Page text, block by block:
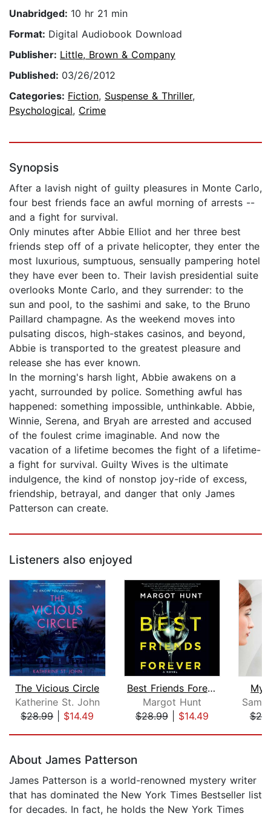
Unabridged: 10 hr 21 min
Format: Digital Audiobook Download
Publisher: Little, Brown & Company
Published: 03/26/2012
Categories: Fiction, Suspense & Thriller,
Psychological, Crime
Synopsis
After a lavish night of guilty pleasures in Monte Carlo,
four best friends face an awful morning of arrests --
and a fight for survival.
Only minutes after Abbie Elliot and her three best
friends step off of a private helicopter, they enter the
most luxurious, sumptuous, sensually pampering hotel
they have ever been to. Their lavish presidential suite
overlooks Monte Carlo, and they surrender: to the
sun and pool, to the sashimi and sake, to the Bruno
Paillard champagne. As the weekend moves into
pulsating discos, high-stakes casinos, and beyond,
Abbie is transported to the greatest pleasure and
release she has ever known.
In the morning's harsh light, Abbie awakens on a
yacht, surrounded by police. Something awful has
happened: something impossible, unthinkable. Abbie,
Winnie, Serena, and Bryah are arrested and accused
of the foulest crime imaginable. And now the
vacation of a lifetime becomes the fight of a lifetime-
a fight for survival. Guilty Wives is the ultimate
indulgence, the kind of nonstop joy-ride of excess,
friendship, betrayal, and danger that only James
Patterson can create.
Listeners also enjoyed
The Vicious Circle
Katherine St. John
$28.99| $14.49
Best Friends Forever
Margot Hunt
$28.99| $14.49
My
About James Patterson
James Patterson is a world-renowned mystery writer
that has dominated the New York Times Bestseller list
for decades. In fact, he holds the New York Times